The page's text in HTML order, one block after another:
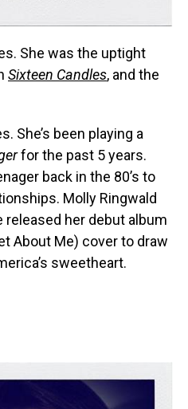
She was the uptight
Sixteen Candles, and the
She’s been playing a
for the past 5 years.
back in the 80’s to
Molly Ringwald
released her debut album
About Me) cover to draw
sweetheart.